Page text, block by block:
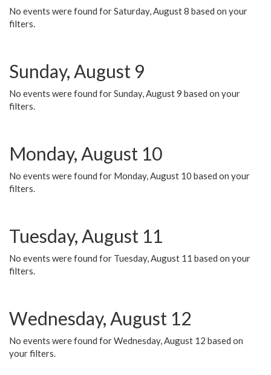
No events were found for Saturday, August 8 based on your
filters.
Sunday, August 9
No events were found for Sunday, August 9 based on your
filters.
Monday, August 10
No events were found for Monday, August 10 based on your
filters.
Tuesday, August 11
No events were found for Tuesday, August 11 based on your
filters.
Wednesday, August 12
No events were found for Wednesday, August 12 based on
your filters.